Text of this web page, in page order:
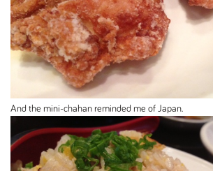
And the mini-chahan reminded me of Japan.